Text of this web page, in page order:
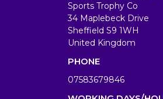
Sports Trophy Co
34 Maplebeck Drive
Sheffield S9 1WH
United Kingdom
PHONE
07583679846